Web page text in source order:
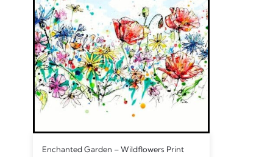
Enchanted Garden – Wildflowers Print